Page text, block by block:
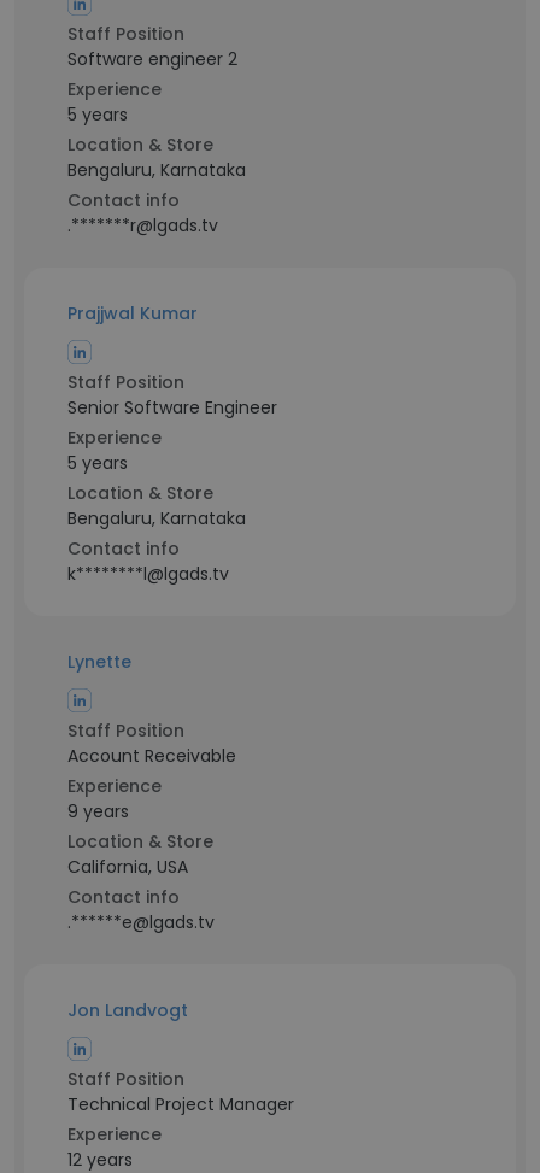
Staff Position
Software engineer 2
Experience
5 years
Location & Store
Bengaluru, Karnataka
Contact info
.*******r@lgads.tv
Prajjwal Kumar
Staff Position
Senior Software Engineer
Experience
5 years
Location & Store
Bengaluru, Karnataka
Contact info
k********l@lgads.tv
Lynette
Staff Position
Account Receivable
Experience
9 years
Location & Store
California, USA
Contact info
.******e@lgads.tv
Jon Landvogt
Staff Position
Technical Project Manager
Experience
12 years